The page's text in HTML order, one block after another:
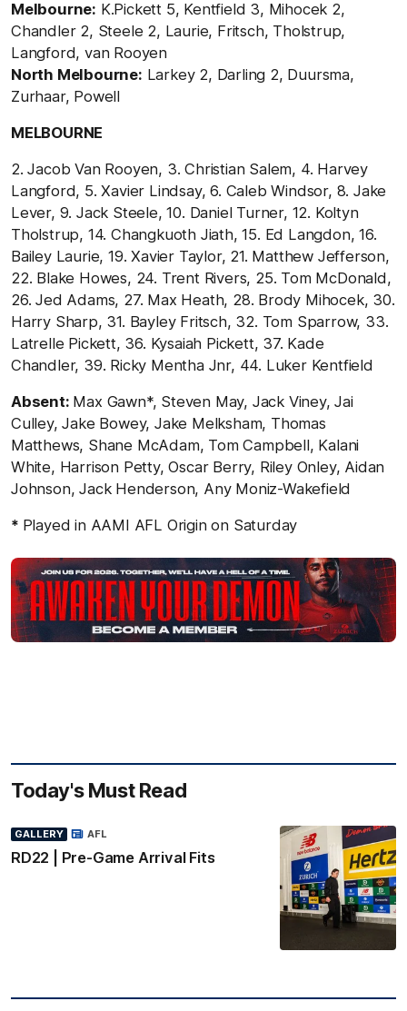
Melbourne: K.Pickett 5, Kentfield 3, Mihocek 2,
Chandler 2, Steele 2, Laurie, Fritsch, Tholstrup,
Langford, van Rooyen
North Melbourne: Larkey 2, Darling 2, Duursma,
Zurhaar, Powell
MELBOURNE
2. Jacob Van Rooyen, 3. Christian Salem, 4. Harvey
Langford, 5. Xavier Lindsay, 6. Caleb Windsor, 8. Jake
Lever, 9. Jack Steele, 10. Daniel Turner, 12. Koltyn
Tholstrup, 14. Changkuoth Jiath, 15. Ed Langdon, 16.
Bailey Laurie, 19. Xavier Taylor, 21. Matthew Jefferson,
22. Blake Howes, 24. Trent Rivers, 25. Tom McDonald,
26. Jed Adams, 27. Max Heath, 28. Brody Mihocek, 30.
Harry Sharp, 31. Bayley Fritsch, 32. Tom Sparrow, 33.
Latrelle Pickett, 36. Kysaiah Pickett, 37. Kade
Chandler, 39. Ricky Mentha Jnr, 44. Luker Kentfield
Absent: Max Gawn*, Steven May, Jack Viney, Jai
Culley, Jake Bowey, Jake Melksham, Thomas
Matthews, Shane McAdam, Tom Campbell, Kalani
White, Harrison Petty, Oscar Berry, Riley Onley, Aidan
Johnson, Jack Henderson, Any Moniz-Wakefield
* Played in AAMI AFL Origin on Saturday
Today's Must Read
GALLERY
RD22 | Pre-Game Arrival Fits
AFL